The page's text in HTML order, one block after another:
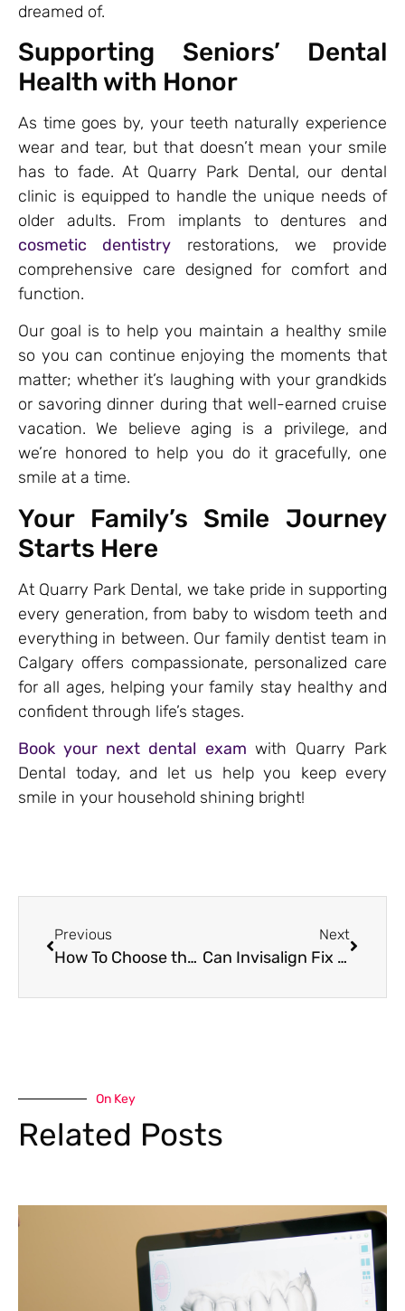
dreamed of.
Supporting Seniors’ Dental
Health with Honor
As time goes by, your teeth naturally experience
wear and tear, but that doesn’t mean your smile
has to fade. At Quarry Park Dental, our dental
clinic is equipped to handle the unique needs of
older adults. From implants to dentures and
cosmetic dentistry
restorations, we provide
comprehensive care designed for comfort and
function.
Our goal is to help you maintain a healthy smile
so you can continue enjoying the moments that
matter; whether it’s laughing with your grandkids
or savoring dinner during that well-earned cruise
vacation. We believe aging is a privilege, and
we’re honored to help you do it gracefully, one
smile at a time.
Your Family’s Smile Journey
Starts Here
At Quarry Park Dental, we take pride in supporting
every generation, from baby to wisdom teeth and
everything in between. Our family dentist team in
Calgary offers compassionate, personalized care
for all ages, helping your family stay healthy and
confident through life’s stages.
Book your next dental exam with Quarry Park
Dental today, and let us help you keep every
smile in your household shining bright!
Previous
How To Choose the Right Dental Clinic in Southeast Calgary
Next
Can Invisalign Fix an Overbite? Everything You Need to Know
On Key
Related Posts